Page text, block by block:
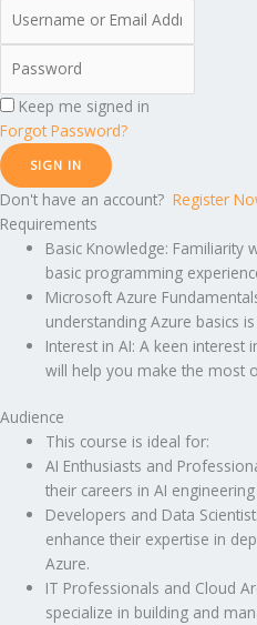
Keep me signed in
Forgot Password?
SIGN IN
Don't have an account? Register
Requirements
Basic Knowledge: Familiarity
basic programming
Microsoft Azure
understanding Azure basics
Interest in AI: A keen interest
will help you make the most
Audience
This course is ideal for:
AI Enthusiasts and
their careers in AI
Developers and Data
enhance their expertise in
Azure.
IT Professionals and Cloud
specialize in building and